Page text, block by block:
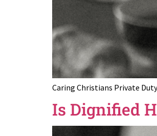
Caring Christians Private
Is Dignified